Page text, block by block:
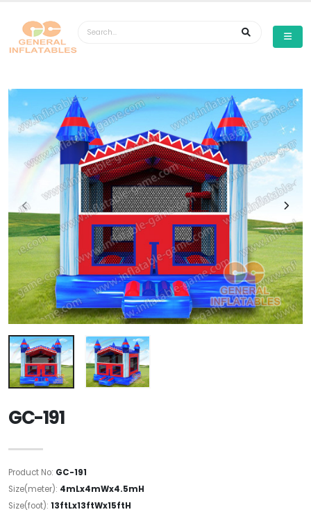
GC-191
Product No: GC-191
Size(meter): 4mLx4mWx4.5mH
Size(foot): 13ftLx13ftWx15ftH